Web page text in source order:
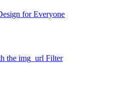
for Everyone
the img_url Filter